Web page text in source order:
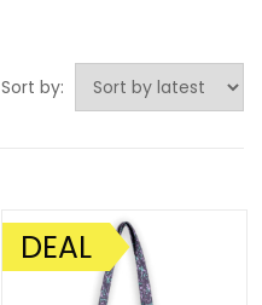
Sort by:
SALE!
DEAL